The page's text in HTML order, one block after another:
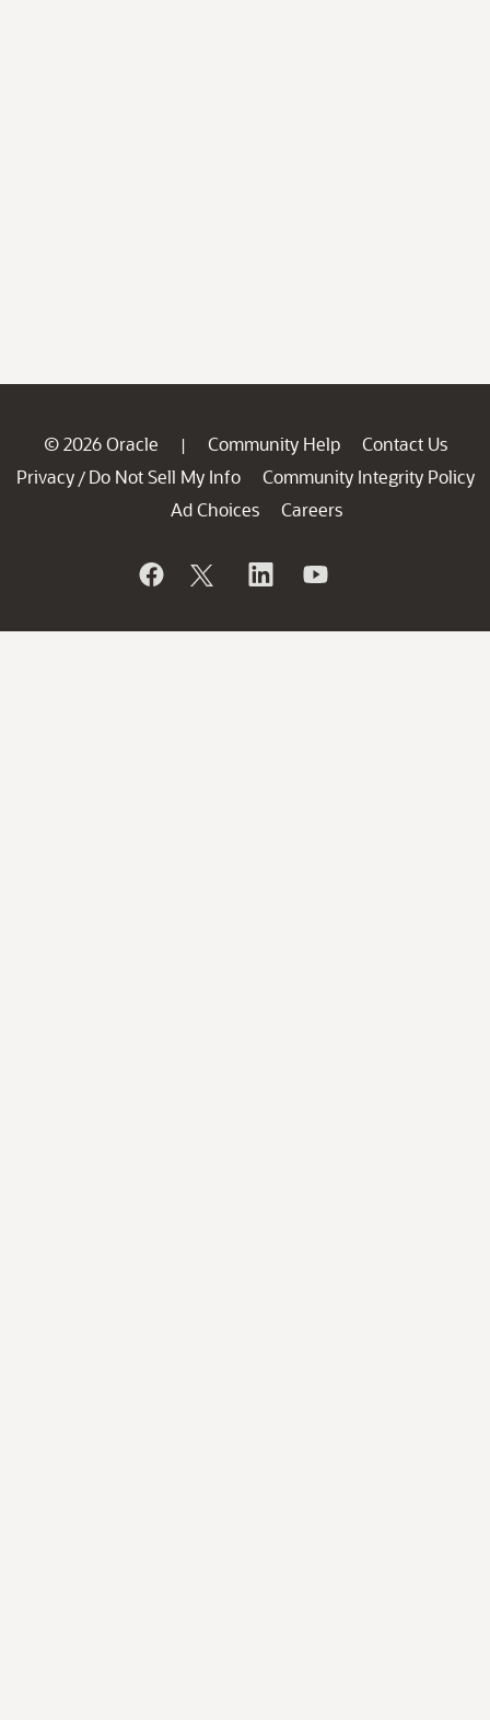
© 2026 Oracle | Community Help
Contact Us
Privacy / Do Not Sell My Info
Community Integrity Policy
Ad Choices
Careers